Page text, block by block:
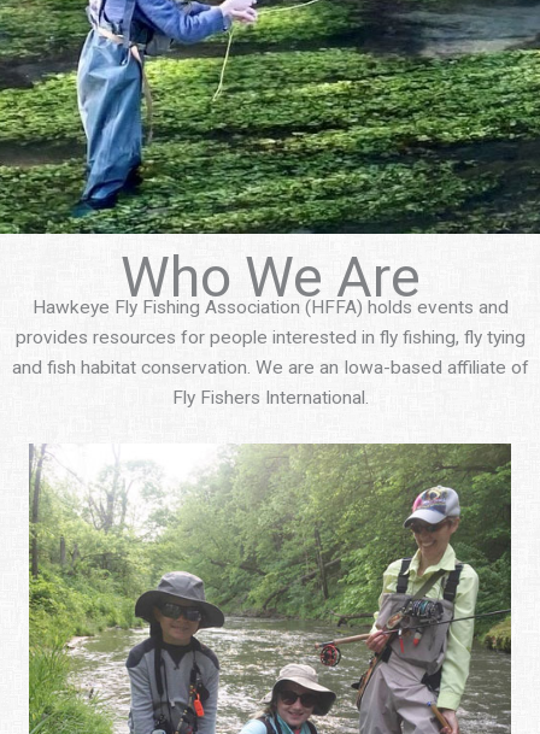
Who We Are
Hawkeye Fly Fishing Association (HFFA) holds events and
provides resources for people interested in fly fishing, fly tying
and fish habitat conservation. We are an Iowa-based affiliate of
Fly Fishers International.